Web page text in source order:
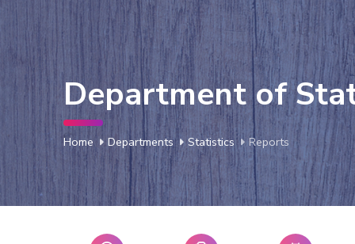
Department of
Home Departments Statistics Reports